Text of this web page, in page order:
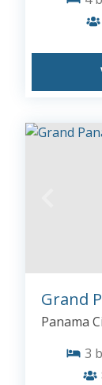
Grand
Panama
3